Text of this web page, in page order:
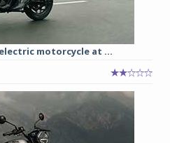
motorcycle at ...